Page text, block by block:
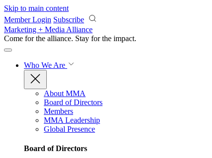
Skip to main content
Member Login Subscribe
Marketing + Media Alliance
Come for the alliance. Stay for the impact.
Who We Are
About MMA
Board of Directors
Members
MMA Leadership
Global Presence
Board of Directors